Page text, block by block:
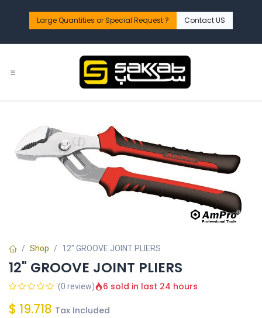
Large Quantities or Special Request ?​ Contact US
Shop 12" GROOVE JOINT PLIERS
12" GROOVE JOINT PLIERS
(0 review) 6 sold in last 24 hours
$ 19.718 Tax Included